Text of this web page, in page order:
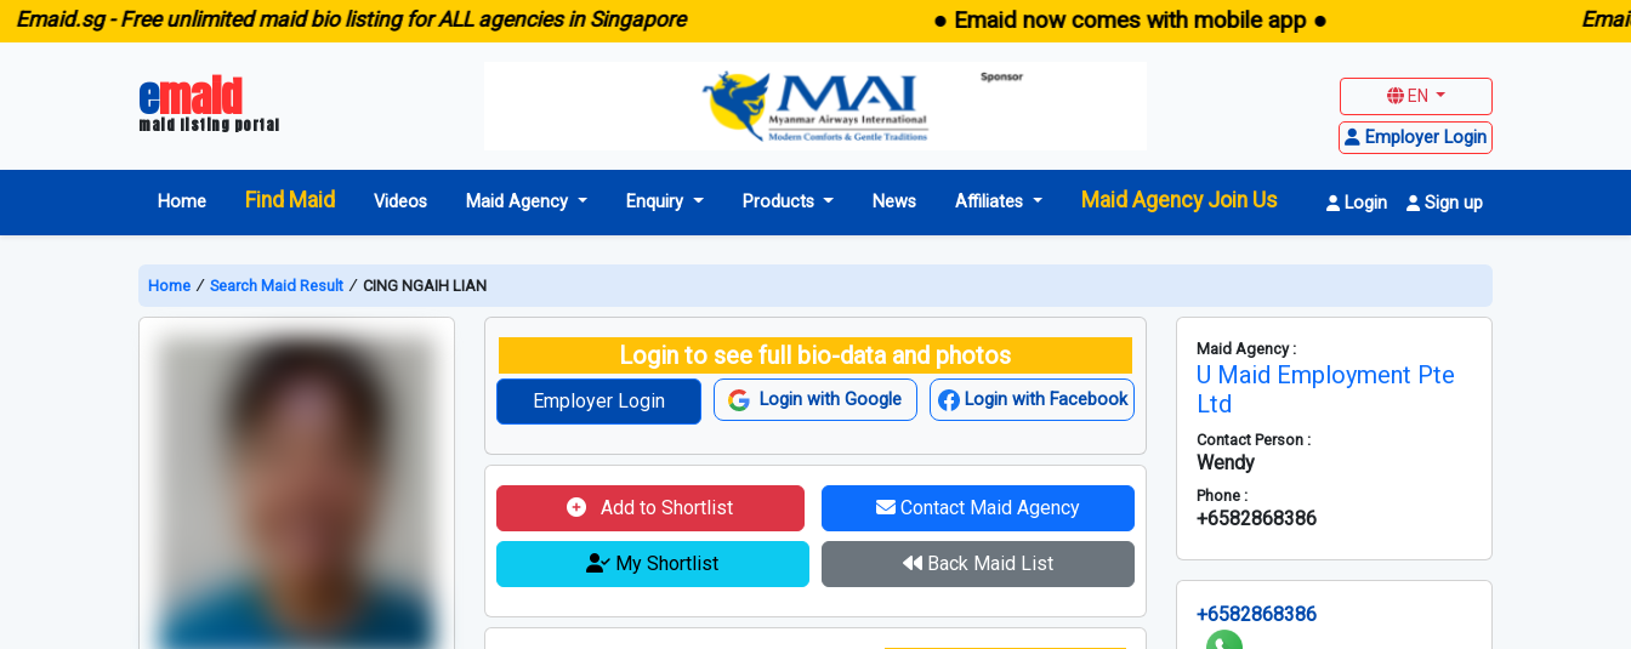
-Free unlimited maid bio listing for ALL agencies in Singapore ● Emaid now comes with mobile app ● maid.sg -
emaid
maid listing portal
EN
Employer Login
Home Find Maid Videos Maid Agency Enquiry Products News Affiliates Maid Agency Join Us Login Sign up
Home ∕ Search Maid Result ∕ CING NGAIH LIAN
Login to see full bio-data and photos
Employer Login Login with Google Login with Facebook
Add to Shortlist Contact Maid Agency
My Shortlist Back Maid List
Maid Agency :
U Maid Employment Pte
Ltd
Contact Person :
Wendy
Phone :
+6582868386
+6582868386